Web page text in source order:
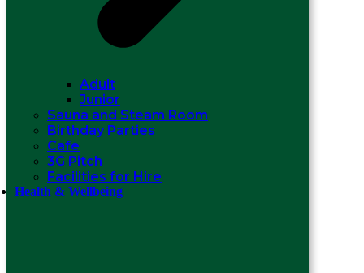
Adult
Junior
Sauna and Steam Room
Birthday Parties
Cafe
3G Pitch
Facilities for Hire
Health & Wellbeing